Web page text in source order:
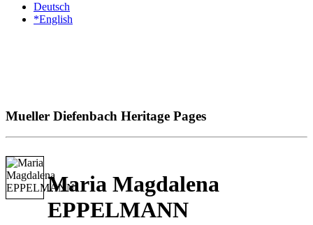
Deutsch
*English
Mueller Diefenbach Heritage Pages
Maria Magdalena
EPPELMANN